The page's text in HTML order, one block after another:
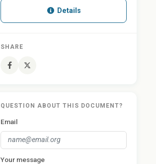
Details
SHARE
QUESTION ABOUT THIS DOCUMENT?
Email
Your message